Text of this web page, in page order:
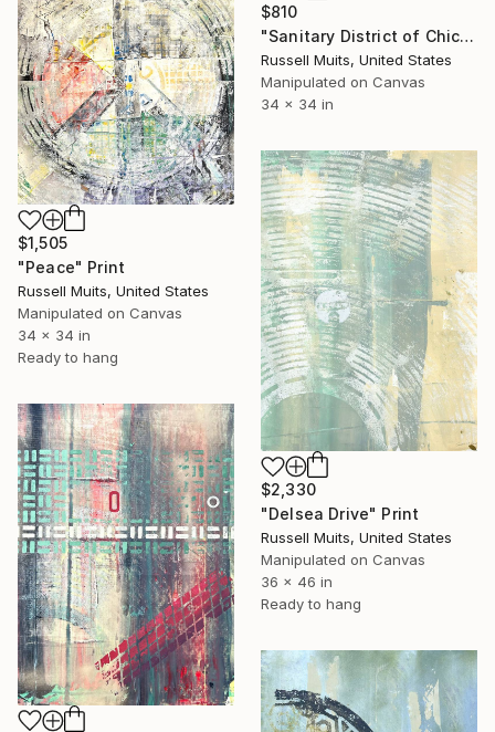
$810
"Sanitary District of Chicago" Print
Russell Muits, United States
Manipulated on Canvas
34 x 34 in
$1,505
"Peace" Print
Russell Muits, United States
Manipulated on Canvas
34 x 34 in
Ready to hang
$2,330
"Delsea Drive" Print
Russell Muits, United States
Manipulated on Canvas
36 x 46 in
Ready to hang